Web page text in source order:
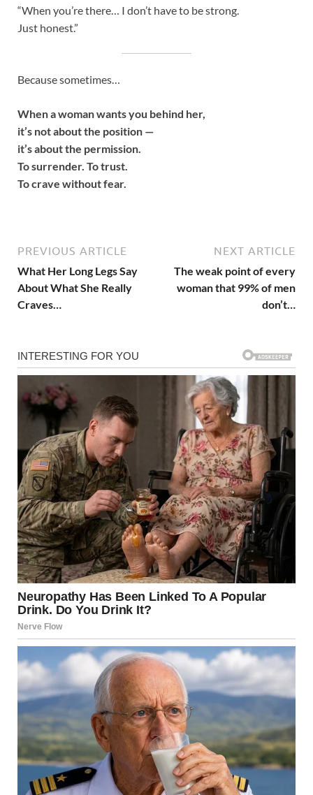
“When you’re there… I don’t have to be strong.
Just honest.”
Because sometimes…
When a woman wants you behind her,
it’s not about the position —
it’s about the permission.
To surrender. To trust.
To crave without fear.
PREVIOUS ARTICLE
What Her Long Legs Say
About What She Really
Craves…
NEXT ARTICLE
The weak point of every
woman that 99% of men
don’t…